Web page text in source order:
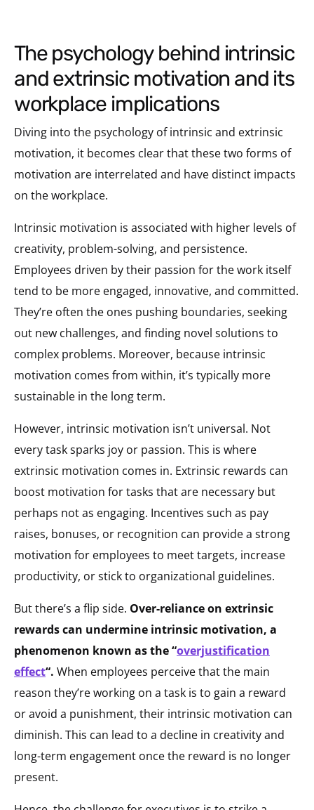
the psychology behind intrinsic
and extrinsic motivation and its
workplace implications
Diving into the psychology of intrinsic and extrinsic
motivation, it becomes clear that these two forms of
motivation are interrelated and have distinct impacts
on the workplace.
Intrinsic motivation is associated with higher levels of
creativity, problem-solving, and persistence.
Employees driven by their passion for the work itself
tend to be more engaged, innovative, and committed.
They’re often the ones pushing boundaries, seeking
out new challenges, and finding novel solutions to
complex problems. Moreover, because intrinsic
motivation comes from within, it’s typically more
sustainable in the long term.
However, intrinsic motivation isn’t universal. Not
every task sparks joy or passion. This is where
extrinsic motivation comes in. Extrinsic rewards can
boost motivation for tasks that are necessary but
perhaps not as engaging. Incentives such as pay
raises, bonuses, or recognition can provide a strong
motivation for employees to meet targets, increase
productivity, or stick to organizational guidelines.
But there’s a flip side. Over-reliance on extrinsic
rewards can undermine intrinsic motivation, a
phenomenon known as the “overjustification
effect“. When employees perceive that the main
reason they’re working on a task is to gain a reward
or avoid a punishment, their intrinsic motivation can
diminish. This can lead to a decline in creativity and
long-term engagement once the reward is no longer
present.